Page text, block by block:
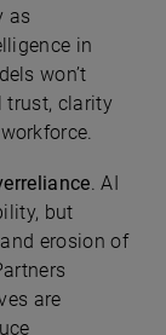
as
in
won’t
trust, clarity
. AI
but
erosion of
are